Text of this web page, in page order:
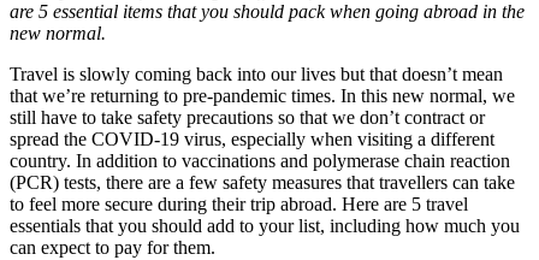
are 5 essential items that you should pack when going abroad in the
new normal.
Travel is slowly coming back into our lives but that doesn’t mean
that we’re returning to pre-pandemic times. In this new normal, we
still have to take safety precautions so that we don’t contract or
spread the COVID-19 virus, especially when visiting a different
country. In addition to vaccinations and polymerase chain reaction
(PCR) tests, there are a few safety measures that travellers can take
to feel more secure during their trip abroad. Here are 5 travel
essentials that you should add to your list, including how much you
can expect to pay for them.